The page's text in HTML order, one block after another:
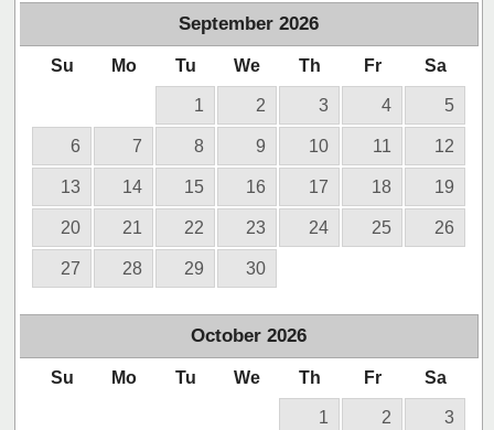
September 2026
Su Mo Tu We Th Fr Sa
1 2 3 4 5
6 7 8 9 10 11 12
13 14 15 16 17 18 19
20 21 22 23 24 25 26
27 28 29 30
October 2026
Su Mo Tu We Th Fr Sa
1 2 3